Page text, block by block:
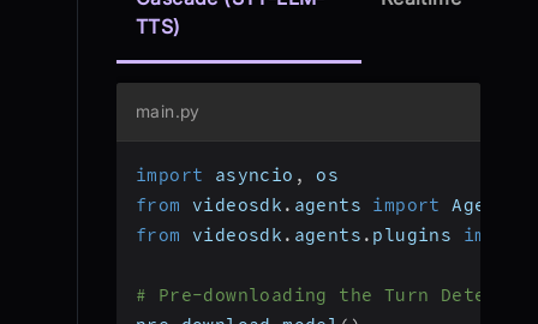
TTS)
main.py
import asyncio ,
os
from videosdk . agents import Agent
from videosdk . agents . plugins import
# Pre-downloading the Turn Detector